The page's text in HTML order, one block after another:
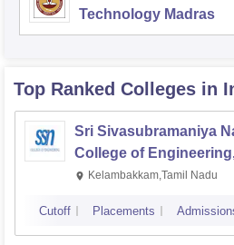
Technology Madras
Top Ranked Colleges in
Sri Sivasubramaniya
College of
Kalavakkam
Kelambakkam,Tamil Nadu
Cutoff Placements